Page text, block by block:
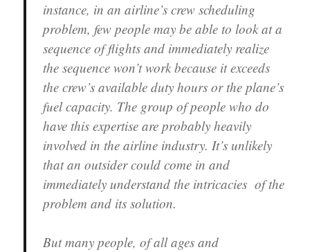
instance, in an airline’s crew scheduling
problem, few people may be able to look at a
sequence of flights and immediately realize
the sequence won’t work because it exceeds
the crew’s available duty hours or the plane’s
fuel capacity. The group of people who do
have this expertise are probably heavily
involved in the airline industry. It’s unlikely
that an outsider could come in and
immediately understand the intricacies of the
problem and its solution.
But many people, of all ages and